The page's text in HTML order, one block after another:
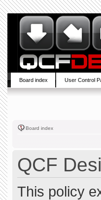
Board index User Control
Board index
QCF
This policy